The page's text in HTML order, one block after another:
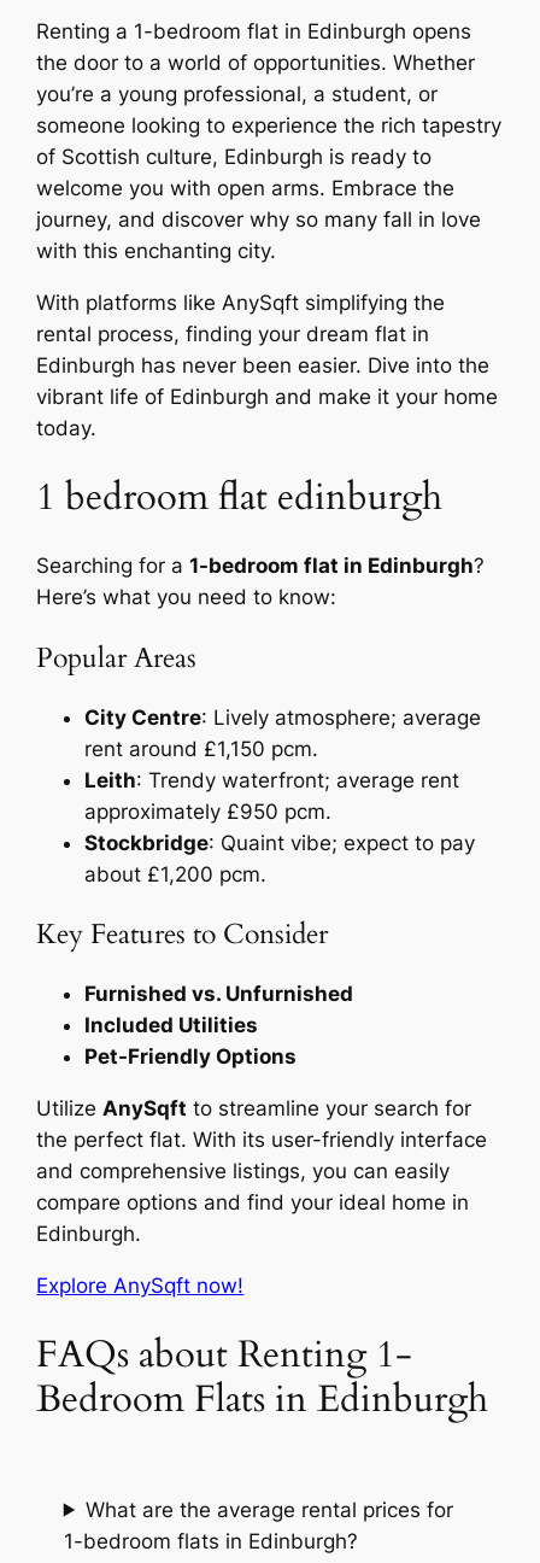
Renting a 1-bedroom flat in Edinburgh opens
the door to a world of opportunities. Whether
you’re a young professional, a student, or
someone looking to experience the rich tapestry
of Scottish culture, Edinburgh is ready to
welcome you with open arms. Embrace the
journey, and discover why so many fall in love
with this enchanting city.
With platforms like AnySqft simplifying the
rental process, finding your dream flat in
Edinburgh has never been easier. Dive into the
vibrant life of Edinburgh and make it your home
today.
1 bedroom flat edinburgh
Searching for a1-bedroom flat in Edinburgh?
Here’s what you need to know:
Popular Areas
City Centre: Lively atmosphere; average
rent around £1,150 pcm.
Leith: Trendy waterfront; average rent
approximately £950 pcm.
Stockbridge: Quaint vibe; expect to pay
about £1,200 pcm.
Key Features to Consider
Furnished vs. Unfurnished
Included Utilities
Pet-Friendly Options
UtilizeAnySqft to streamline your search for
the perfect flat. With its user-friendly interface
and comprehensive listings, you can easily
compare options and find your ideal home in
Edinburgh.
Explore AnySqft now!
FAQs about Renting 1-
Bedroom Flats in Edinburgh
What are the average rental prices for
1-bedroom flats in Edinburgh?